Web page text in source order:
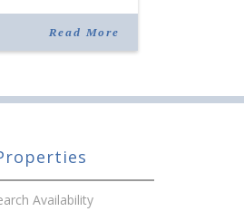
retiring after nearly
Read More
Availability